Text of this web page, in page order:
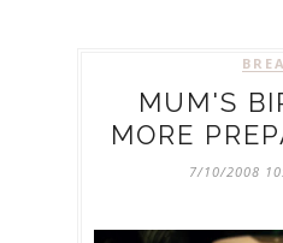
MUM'S
MORE
7/10/2008